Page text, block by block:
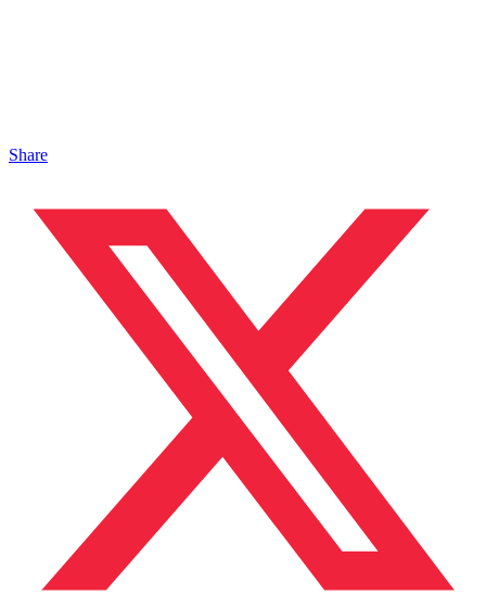
Share